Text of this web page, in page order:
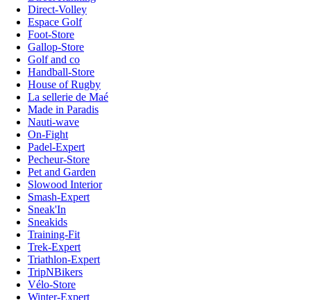
Direct-Volley
Espace Golf
Foot-Store
Gallop-Store
Golf and co
Handball-Store
House of Rugby
La sellerie de Maé
Made in Paradis
Nauti-wave
On-Fight
Padel-Expert
Pecheur-Store
Pet and Garden
Slowood Interior
Smash-Expert
Sneak'In
Sneakids
Training-Fit
Trek-Expert
Triathlon-Expert
TripNBikers
Vélo-Store
Winter-Expert